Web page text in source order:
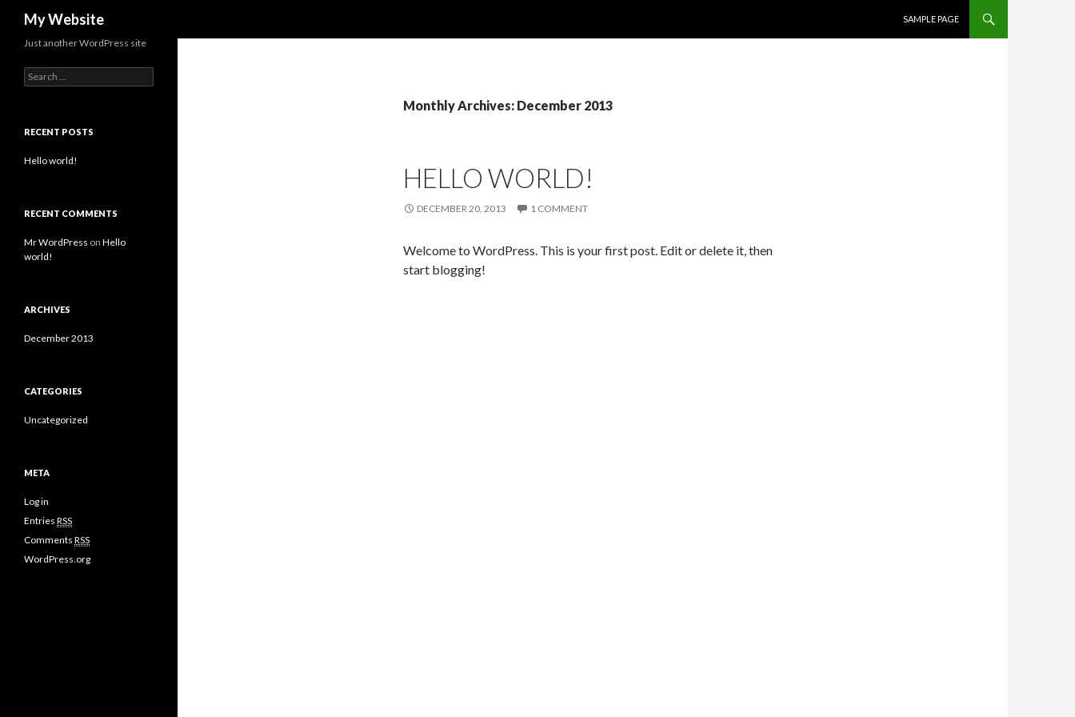
My Website
SAMPLE PAGE
Monthly Archives: December 2013
HELLO WORLD!
DECEMBER 20, 2013 1 COMMENT
Welcome to WordPress. This is your first post. Edit or delete it, then
start blogging!
Just another WordPress site
Search for:
RECENT POSTS
Hello world!
RECENT COMMENTS
Mr WordPress on Hello
world!
ARCHIVES
December 2013
CATEGORIES
Uncategorized
META
Log in
Entries RSS
Comments RSS
WordPress.org